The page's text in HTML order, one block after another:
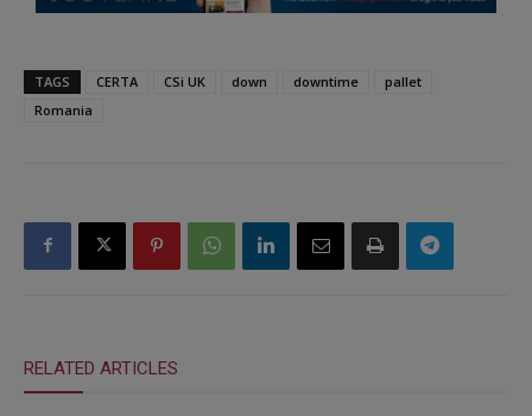
TAGS CERTA CSi UK down downtime
pallet
Romania
RELATED ARTICLES